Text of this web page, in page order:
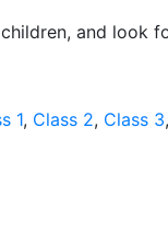
and look
1, Class 2, Class 3,